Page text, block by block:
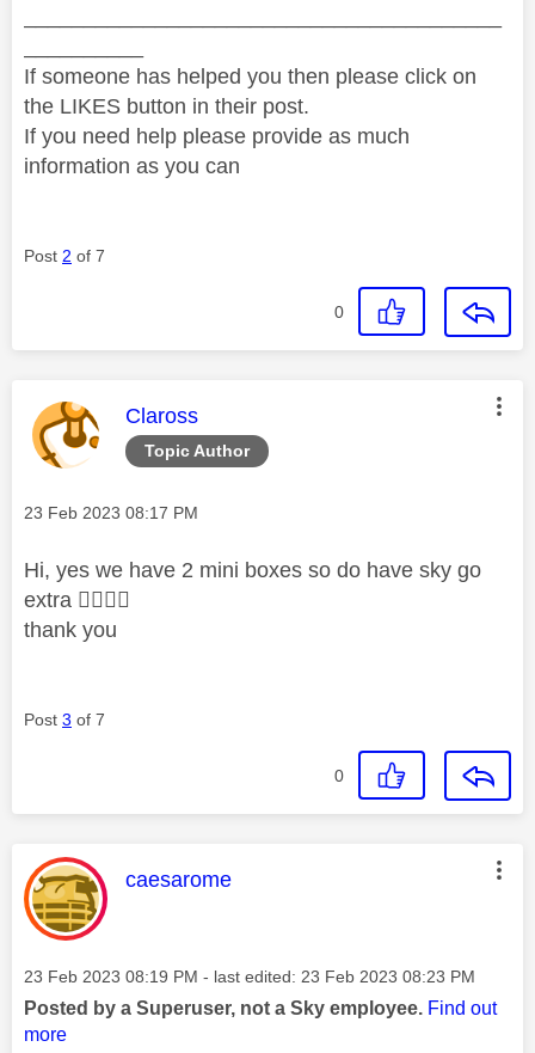
If someone has helped you then please click on
the LIKES button in their post.
If you need help please provide as much
information as you can
Post 2 of 7
0
Topic Author
This message was authored by:
Claross
Message posted on
‎23 Feb 2023 08:17 PM
Hi, yes we have 2 mini boxes so do have sky go
extra 👍🏻👍🏻
thank you
Post 3 of 7
0
This message was authored by:
caesarome
Message posted on
‎23 Feb 2023 08:19 PM - last edited: ‎23 Feb 2023 08:23 PM
Posted by a Superuser, not a Sky employee. Find out
more